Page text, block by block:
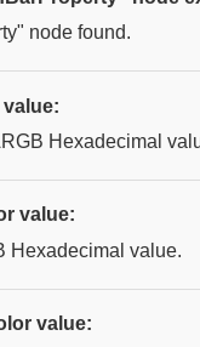
node found.
Hexadecimal
value:
Hexadecimal value.
value: